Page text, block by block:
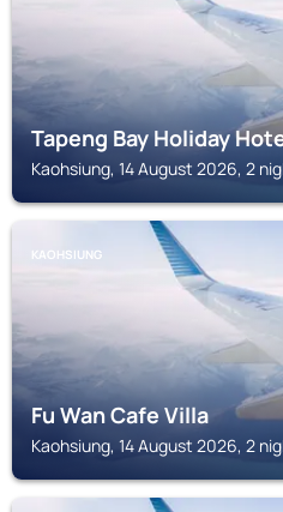
Tapeng Bay Holiday
Kaohsiung, 14 August 2026, 2
KAOHSIUNG
Fu Wan Cafe Villa
Kaohsiung, 14 August 2026, 2